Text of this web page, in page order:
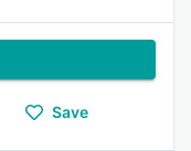
Save